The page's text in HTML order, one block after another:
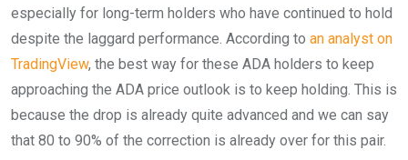
especially for long-term holders who have continued to hold
despite the laggard performance. According to an analyst on
TradingView, the best way for these ADA holders to keep
approaching the ADA price outlook is to keep holding. This is
because the drop is already quite advanced and we can say
that 80 to 90% of the correction is already over for this pair.